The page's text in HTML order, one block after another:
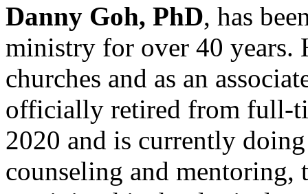
Danny Goh, PhD, has
ministry for over 40 years.
churches and as an
officially retired from full-
2020 and is currently
counseling and